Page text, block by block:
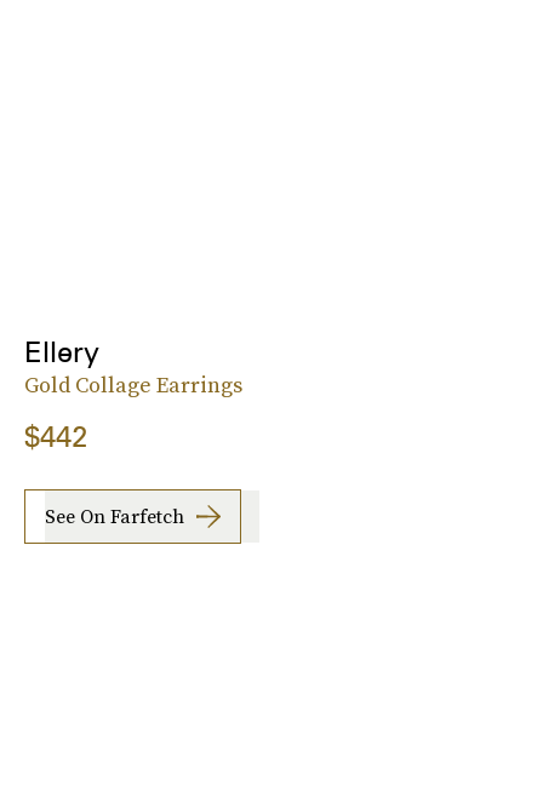
Ellery
Gold Collage Earrings
$442
See On Farfetch